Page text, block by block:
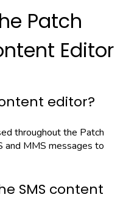
Patch
Editor
editor?
throughout the Patch
and MMS messages to
SMS content